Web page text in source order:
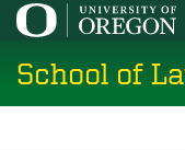
Skip
main
content
School of